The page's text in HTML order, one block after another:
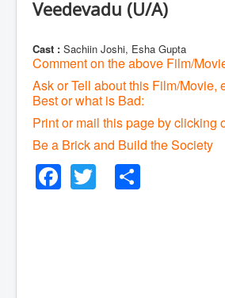
Veedevadu (U/A)
Cast : Sachiin Joshi, Esha Gupta
Comment on the above Film/
Ask or Tell about this Film/Movie,
Best or what is Bad:
Print or mail this page by clicking
Be a Brick and Build the Society
Facebook
Twitter